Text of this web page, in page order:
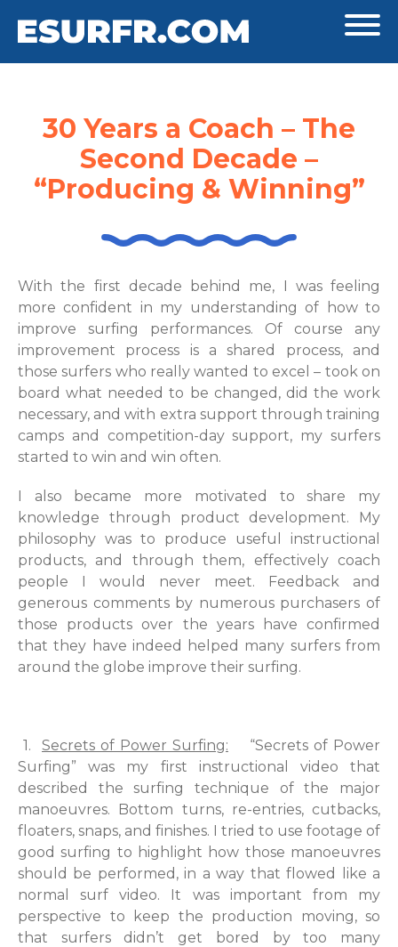
30 Years a Coach – The
Second Decade –
“Producing & Winning”
With the first decade behind me, I was feeling
more confident in my understanding of how to
improve surfing performances. Of course any
improvement process is a shared process, and
those surfers who really wanted to excel – took on
board what needed to be changed, did the work
necessary, and with extra support through training
camps and competition-day support, my surfers
started to win and win often.
I also became more motivated to share my
knowledge through product development. My
philosophy was to produce useful instructional
products, and through them, effectively coach
people I would never meet. Feedback and
generous comments by numerous purchasers of
those products over the years have confirmed
that they have indeed helped many surfers from
around the globe improve their surfing.
1. Secrets of Power Surfing: “Secrets of Power
Surfing” was my first instructional video that
described the surfing technique of the major
manoeuvres. Bottom turns, re-entries, cutbacks,
floaters, snaps, and finishes. I tried to use footage of
good surfing to highlight how those manoeuvres
should be performed, in a way that flowed like a
normal surf video. It was important from my
perspective to keep the production moving, so
that surfers didn’t get bored by too many